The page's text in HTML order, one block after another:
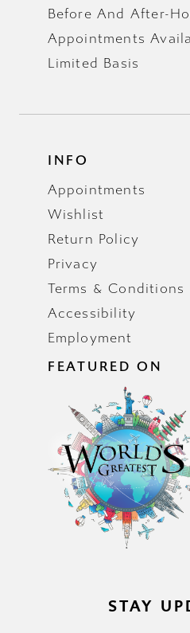
Before And After-
Appointments
Limited Basis
INFO
Appointments
Wishlist
Return Policy
Privacy
Terms & Conditions
Accessibility
Employment
FEATURED ON
STAY